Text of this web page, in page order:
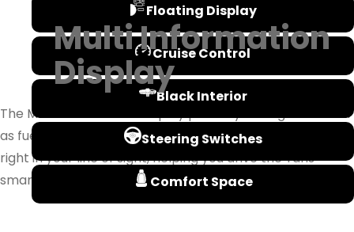
Floating Display
Cruise Control
Black Interior
Steering Switches
Comfort Space
Multi Information
Display
The Multi-Information Display puts key driving data such
as fuel economy, Eco wallet, door alerts and trip info
right in your line of sight, helping you drive the Yaris
smarter and more efficiently every day.